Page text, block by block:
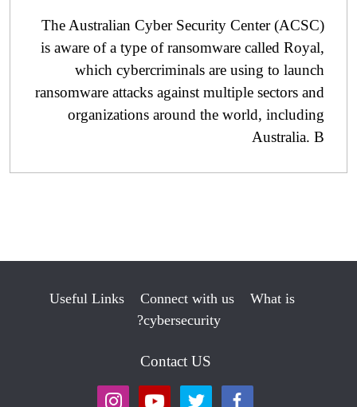
The Australian Cyber ​​Security Center (ACSC)
is aware of a type of ransomware called Royal,
which cybercriminals are using to launch
ransomware attacks against multiple sectors and
organizations around the world, including
Australia. B
Useful Links Connect with us
What is
cybersecurity?
Contact US